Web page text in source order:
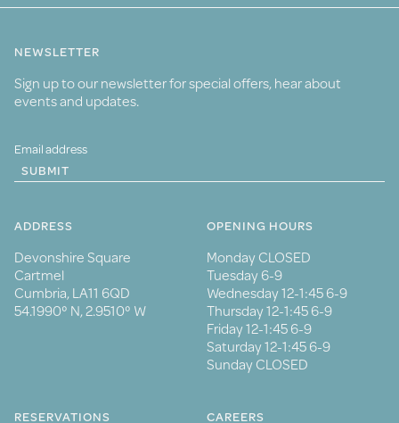
NEWSLETTER
Sign up to our newsletter for special offers, hear about
events and updates.
SUBMIT
ADDRESS
Devonshire Square
Cartmel
Cumbria, LA11 6QD
54.1990° N, 2.9510° W
OPENING HOURS
Monday CLOSED
Tuesday 6-9
Wednesday 12-1:45 6-9
Thursday 12-1:45 6-9
Friday 12-1:45 6-9
Saturday 12-1:45 6-9
Sunday CLOSED
RESERVATIONS CAREERS